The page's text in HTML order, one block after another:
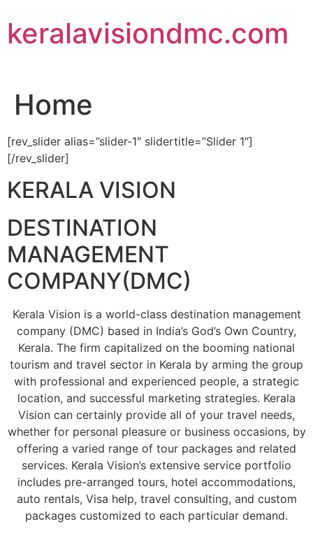
to
content
keralavisiondmc.com
Home
[rev_slider alias=”slider-1″ slidertitle=”Slider 1″]
[/rev_slider]
KERALA VISION
DESTINATION
MANAGEMENT
COMPANY(DMC)
Kerala Vision is a world-class destination management
company (DMC) based in India’s God’s Own Country,
Kerala. The firm capitalized on the booming national
tourism and travel sector in Kerala by arming the group
with professional and experienced people, a strategic
location, and successful marketing strategies. Kerala
Vision can certainly provide all of your travel needs,
whether for personal pleasure or business occasions, by
offering a varied range of tour packages and related
services. Kerala Vision’s extensive service portfolio
includes pre-arranged tours, hotel accommodations,
auto rentals, Visa help, travel consulting, and custom
packages customized to each particular demand.